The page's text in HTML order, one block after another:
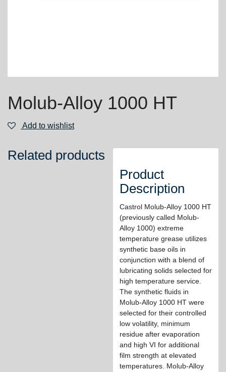
Molub-Alloy 1000 HT
Add to wishlist
Product
Description
Castrol Molub-Alloy 1000 HT
(previously called Molub-
Alloy 1000) extreme
temperature grease utilizes
synthetic base oils in
conjunction with a blend of
lubricating solids selected for
high temperature service.
The synthetic fluids in
Molub-Alloy 1000 HT were
selected for their controlled
low volatility, minimum
residue after evaporation
and high VI for additional
film strength at elevated
temperatures. Molub-Alloy
Related products